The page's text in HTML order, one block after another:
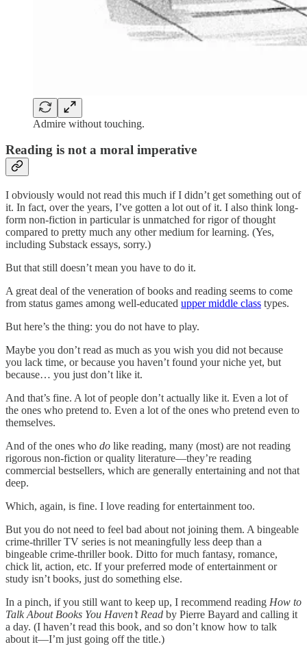
Admire without touching.
Reading is not a moral imperative
I obviously would not read this much if I didn’t get something out of
it. In fact, over the years, I’ve gotten a lot out of it. I also think long-
form non-fiction in particular is unmatched for rigor of thought
compared to pretty much any other medium for learning. (Yes,
including Substack essays, sorry.)
But that still doesn’t mean you have to do it.
A great deal of the veneration of books and reading seems to come
from status games among well-educated upper middle class types.
But here’s the thing: you do not have to play.
Maybe you don’t read as much as you wish you did not because
you lack time, or because you haven’t found your niche yet, but
because… you just don’t like it.
And that’s fine. A lot of people don’t actually like it. Even a lot of
the ones who pretend to. Even a lot of the ones who pretend even to
themselves.
And of the ones who do like reading, many (most) are not reading
rigorous non-fiction or quality literature—they’re reading
commercial bestsellers, which are generally entertaining and not that
deep.
Which, again, is fine. I love reading for entertainment too.
But you do not need to feel bad about not joining them. A bingeable
crime-thriller TV series is not meaningfully less deep than a
bingeable crime-thriller book. Ditto for much fantasy, romance,
chick lit, action, etc. If your preferred mode of entertainment or
study isn’t books, just do something else.
In a pinch, if you still want to keep up, I recommend reading How to
Talk About Books You Haven’t Read by Pierre Bayard and calling it
a day. (I haven’t read this book, and so don’t know how to talk
about it—I’m just going off the title.)